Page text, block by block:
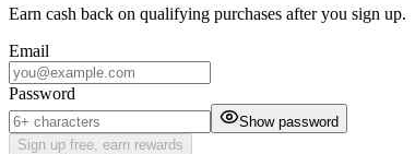
Earn cash back on qualifying purchases after you sign up.
Email
Password
Show password
Sign up free, earn rewards